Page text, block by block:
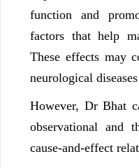
function and
factors that help
These effects may
neurological
However, Dr Bhat
observational and
cause-and-effect